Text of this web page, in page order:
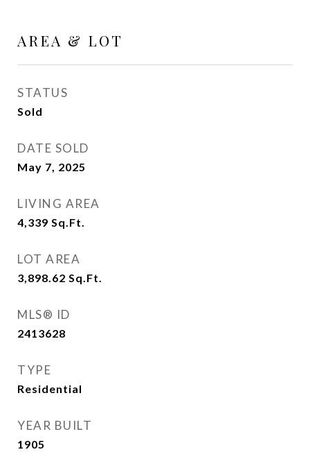
AREA & LOT
STATUS
Sold
DATE SOLD
May 7, 2025
LIVING AREA
4,339 Sq.Ft.
LOT AREA
3,898.62 Sq.Ft.
MLS® ID
2413628
TYPE
Residential
YEAR BUILT
1905